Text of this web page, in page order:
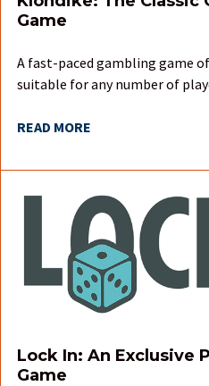
Game
A fast-paced gambling game
suitable for any number of
READ MORE
Lock In: An Exclusive
Game